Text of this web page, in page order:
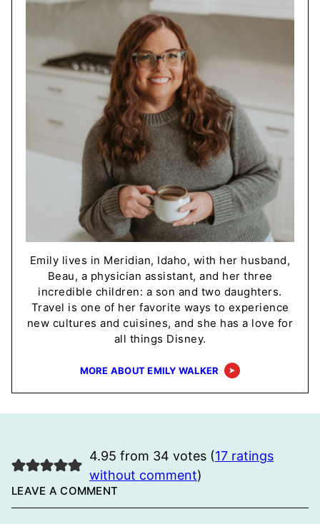
Emily lives in Meridian, Idaho, with her husband,
Beau, a physician assistant, and her three
incredible children: a son and two daughters.
Travel is one of her favorite ways to experience
new cultures and cuisines, and she has a love for
all things Disney.
MORE ABOUT EMILY WALKER
4.95 from 34 votes (17 ratings
without comment)
LEAVE A COMMENT